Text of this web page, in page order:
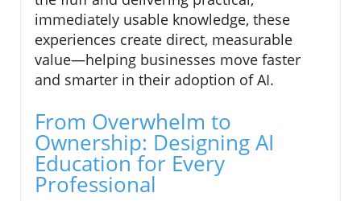
immediately usable knowledge, these
experiences create direct, measurable
value—helping businesses move faster
and smarter in their adoption of AI.
From Overwhelm to
Ownership: Designing AI
Education for Every
Professional